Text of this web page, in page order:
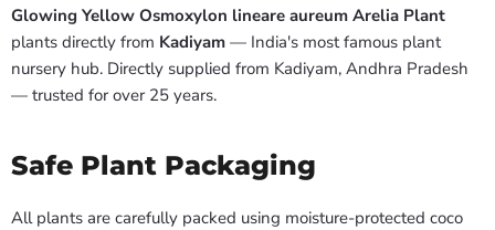
Glowing Yellow Osmoxylon lineare aureum Arelia Plant
plants directly from Kadiyam — India's most famous plant
nursery hub. Directly supplied from Kadiyam, Andhra Pradesh
— trusted for over 25 years.
Safe Plant Packaging
All plants are carefully packed using moisture-protected coco